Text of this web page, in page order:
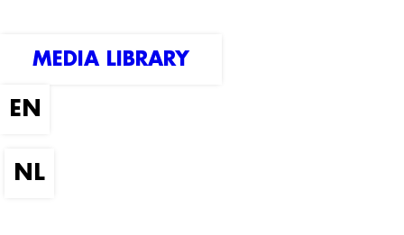
MEDIA LIBRARY